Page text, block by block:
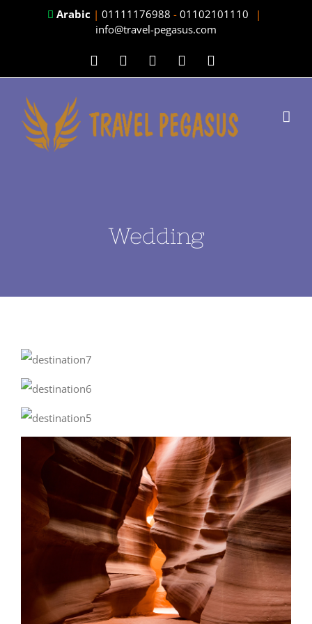
Arabic | 01111176988 - 01102101110
|
info@travel-pegasus.com
Facebook
Twitter Instagram
LinkedIn
Wedding